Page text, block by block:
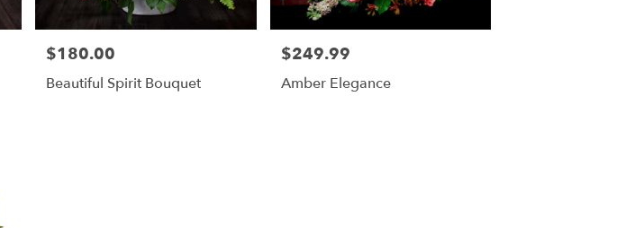
Price:
$180.00
Beautiful Spirit Bouquet
Price:
$249.99
Amber Elegance